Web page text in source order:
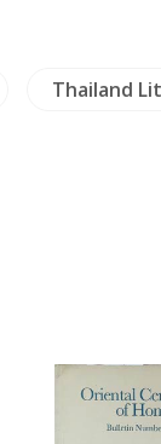
Thailand